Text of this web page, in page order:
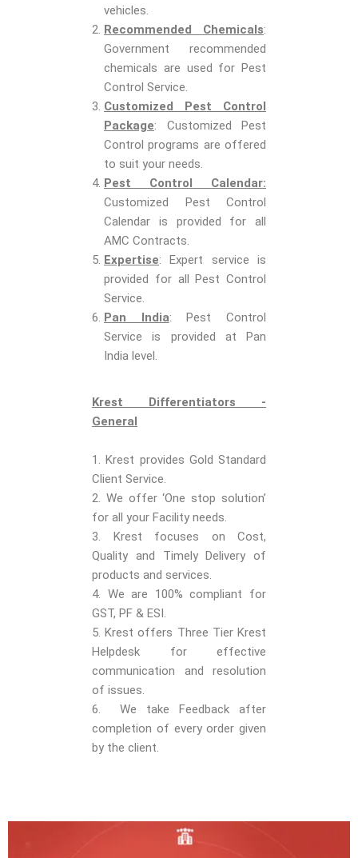
vehicles.
Recommended Chemicals:
Government recommended
chemicals are used for Pest
Control Service.
Customized Pest Control
Package: Customized Pest
Control programs are offered
to suit your needs.
Pest Control Calendar:
Customized Pest Control
Calendar is provided for all
AMC Contracts.
Expertise: Expert service is
provided for all Pest Control
Service.
Pan India: Pest Control
Service is provided at Pan
India level.
Krest Differentiators -
General
1. Krest provides Gold Standard
Client Service.
2. We offer ‘One stop solution’
for all your Facility needs.
3. Krest focuses on Cost,
Quality and Timely Delivery of
products and services.
4. We are 100% compliant for
GST, PF & ESI.
5. Krest offers Three Tier Krest
Helpdesk for effective
communication and resolution
of issues.
6. We take Feedback after
completion of every order given
by the client.